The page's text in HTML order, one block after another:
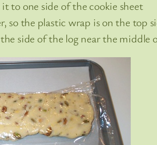
to one side of the cookie sheet
so the plastic wrap is on the top
side of the log near the middle